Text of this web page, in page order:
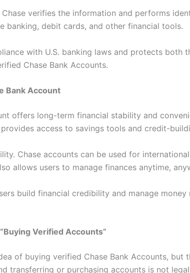
verifies the information and performs
banking, debit cards, and other financial tools.
with U.S. banking laws and protects
Chase Bank Accounts.
Bank Account
offers long-term financial stability and
access to savings tools and credit-
Chase accounts can be used for
allows users to manage finances anytime,
build financial credibility and manage
Verified Accounts”
of buying verified Chase Bank Accounts,
transferring or purchasing accounts is not